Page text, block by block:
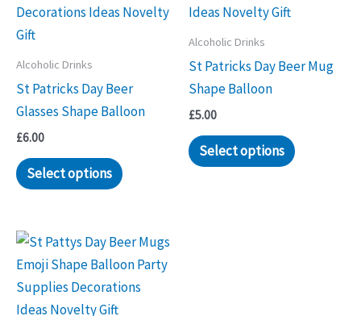
Alcoholic Drinks
St Patricks Day Beer
Glasses Shape Balloon
£6.00
Select options
Alcoholic Drinks
St Patricks Day Beer Mug
Shape Balloon
£5.00
Select options